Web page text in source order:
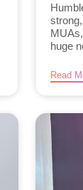
huge
Read